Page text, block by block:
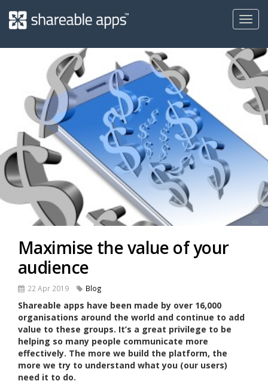
Apps
Maximise the value of your
audience
22 Apr 2019 Blog
Shareable apps have been made by over 16,000
organisations around the world and continue to add
value to these groups. It’s a great privilege to be
helping so many people communicate more
effectively. The more we build the platform, the
more we try to understand what you (our users)
need it to do.